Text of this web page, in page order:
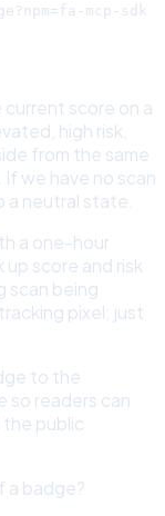
mcp-sdk
score on a
high risk,
from the same
we have no scan
a neutral state.
a one-hour
up score and risk
scan being
pixel; just
to the
so readers can
public
a badge?